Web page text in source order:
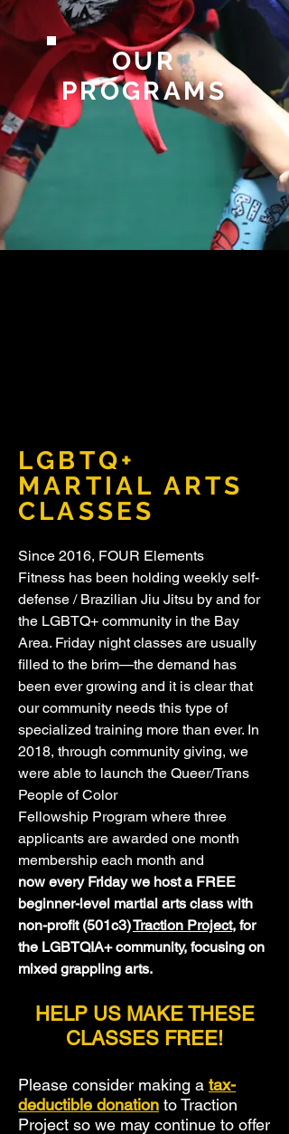
OUR
PROGRAMS
LGBTQ+
MARTIAL ARTS
CLASSES
Since 2016, FOUR Elements
Fitness has been holding weekly self-
defense / Brazilian Jiu Jitsu by and for
the LGBTQ+ community in the Bay
Area. Friday night classes are usually
filled to the brim—the demand has
been ever growing and it is clear that
our community needs this type of
specialized training more than ever. In
2018, through community giving, we
were able to launch the Queer/Trans
People of Color
Fellowship Program where three
applicants are awarded one month
membership each month and
now every Friday we host a FREE
beginner-level martial arts class with
non-profit (501c3)Traction Project, for
the LGBTQIA+ community, focusing on
mixed grappling arts.
HELP US MAKE THESE
CLASSES FREE!
Please consider making a tax-
deductible donation to Traction
Project so we may continue to offer